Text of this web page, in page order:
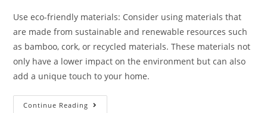
Use eco-friendly materials: Consider using materials that
are made from sustainable and renewable resources such
as bamboo, cork, or recycled materials. These materials not
only have a lower impact on the environment but can also
add a unique touch to your home.
Continue Reading